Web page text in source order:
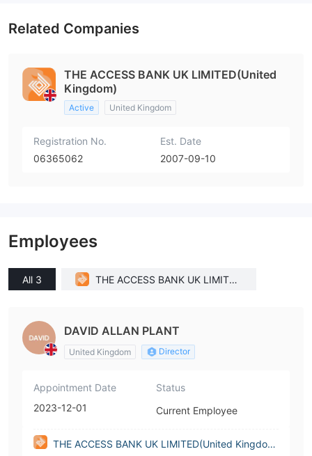
Related Companies
THE ACCESS BANK UK LIMITED(United
Kingdom)
Active United Kingdom
Registration No.
06365062
Est. Date
2007-09-10
Employees
All 3
THE ACCESS BANK UK LIMITED
DAVID ALLAN PLANT
United Kingdom Director
Appointment Date
2023-12-01
Status
Current Employee
THE ACCESS BANK UK LIMITED(United Kingdo